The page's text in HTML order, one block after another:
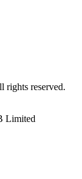
reserved.
Limited